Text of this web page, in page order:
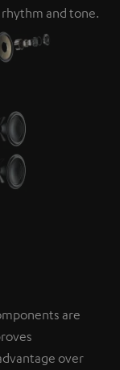
and tone.
are
over